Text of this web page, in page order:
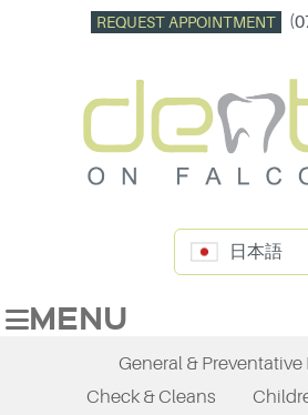
REQUEST APPOINTMENT
日本語
MENU
General &
Check & Cleans